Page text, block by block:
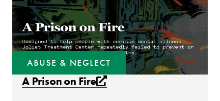
ABUSE & NEGLECT
A Prison on Fire External link that